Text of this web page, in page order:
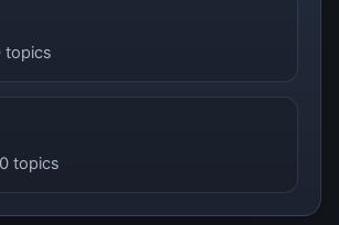
topics
topics